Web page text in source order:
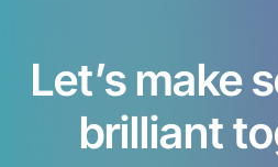
Let’s make
brilliant